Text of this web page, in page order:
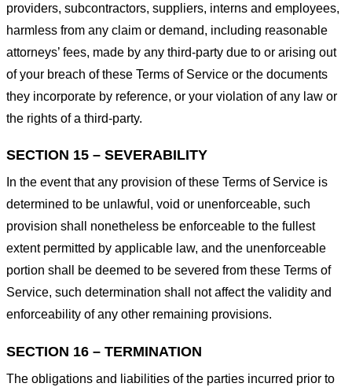
providers, subcontractors, suppliers, interns and employees,
harmless from any claim or demand, including reasonable
attorneys’ fees, made by any third-party due to or arising out
of your breach of these Terms of Service or the documents
they incorporate by reference, or your violation of any law or
the rights of a third-party.
SECTION 15 – SEVERABILITY
In the event that any provision of these Terms of Service is
determined to be unlawful, void or unenforceable, such
provision shall nonetheless be enforceable to the fullest
extent permitted by applicable law, and the unenforceable
portion shall be deemed to be severed from these Terms of
Service, such determination shall not affect the validity and
enforceability of any other remaining provisions.
SECTION 16 – TERMINATION
The obligations and liabilities of the parties incurred prior to